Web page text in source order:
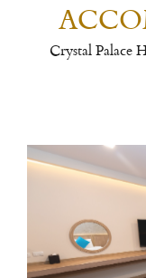
Crystal Palace